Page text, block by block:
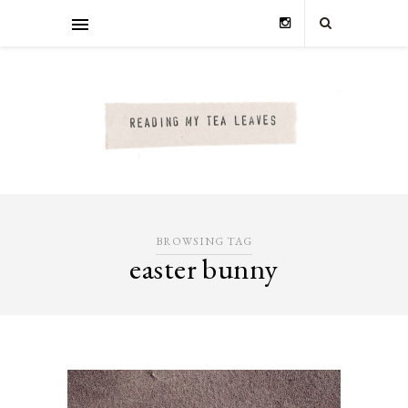
BROWSING TAG
easter bunny